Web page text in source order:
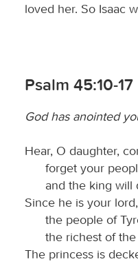
loved her. So Isaac
Psalm 45:10-17
God has anointed
Hear, O daughter,
forget your
and the king will
Since he is your
the people of
the richest of
The princess is